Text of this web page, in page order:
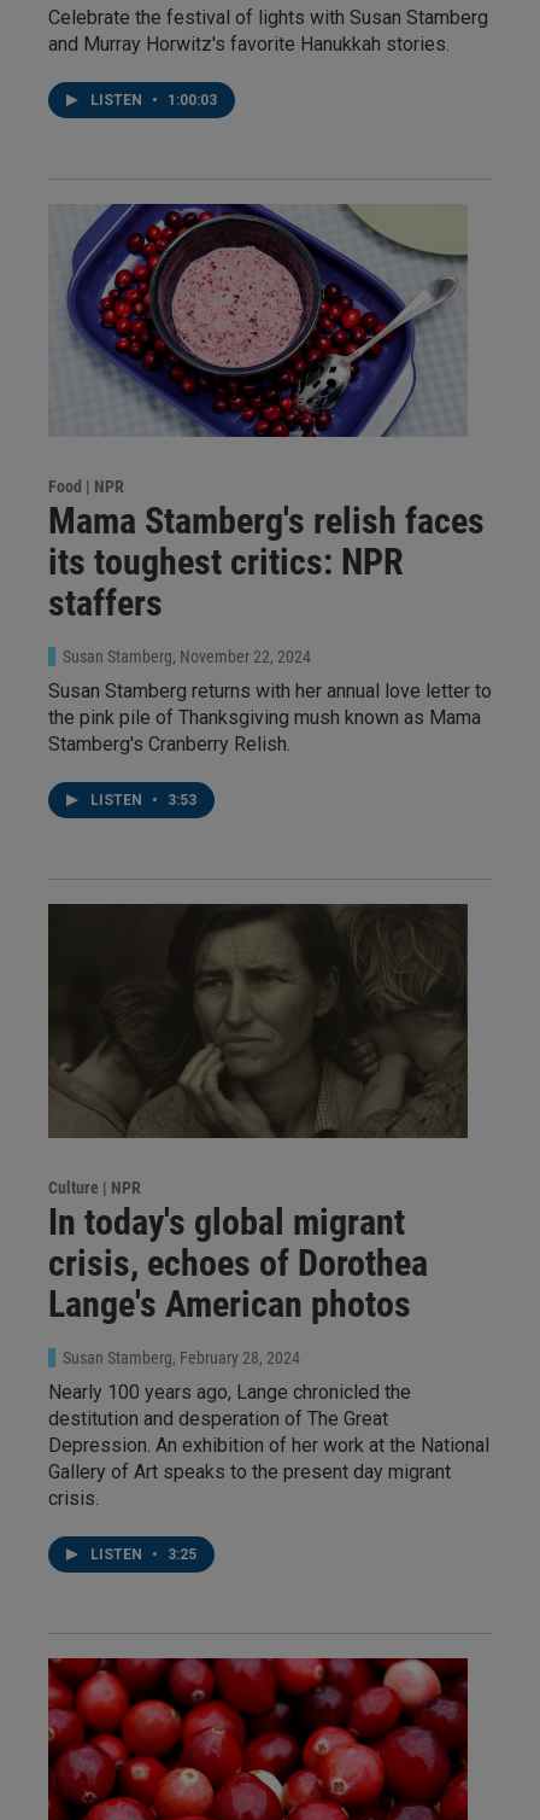
Celebrate the festival of lights with Susan Stamberg
and Murray Horwitz's favorite Hanukkah stories.
LISTEN • 1:00:03
Food | NPR
Mama Stamberg's relish faces
its toughest critics: NPR
staffers
Susan Stamberg, November 22, 2024
Susan Stamberg returns with her annual love letter to
the pink pile of Thanksgiving mush known as Mama
Stamberg's Cranberry Relish.
LISTEN • 3:53
Culture | NPR
In today's global migrant
crisis, echoes of Dorothea
Lange's American photos
Susan Stamberg, February 28, 2024
Nearly 100 years ago, Lange chronicled the
destitution and desperation of The Great
Depression. An exhibition of her work at the National
Gallery of Art speaks to the present day migrant
crisis.
LISTEN • 3:25